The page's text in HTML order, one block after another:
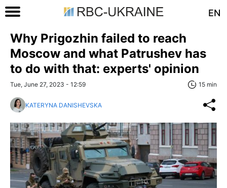
EN
Why Prigozhin failed to reach
Moscow and what Patrushev has
to do with that: experts' opinion
Tue, June 27, 2023 - 12:59 15 min
KATERYNA DANISHEVSKA